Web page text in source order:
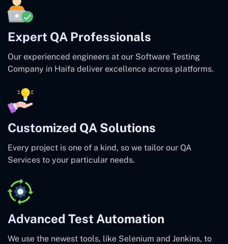
Expert QA Professionals
Our experienced engineers at our Software Testing
Company in Haifa deliver excellence across platforms.
Customized QA Solutions
Every project is one of a kind, so we tailor our QA
Services to your particular needs.
Advanced Test Automation
We use the newest tools, like Selenium and Jenkins, to